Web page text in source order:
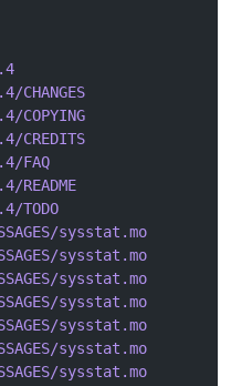
FAQ
TODO
sysstat.mo
sysstat.mo
sysstat.mo
sysstat.mo
sysstat.mo
sysstat.mo
sysstat.mo